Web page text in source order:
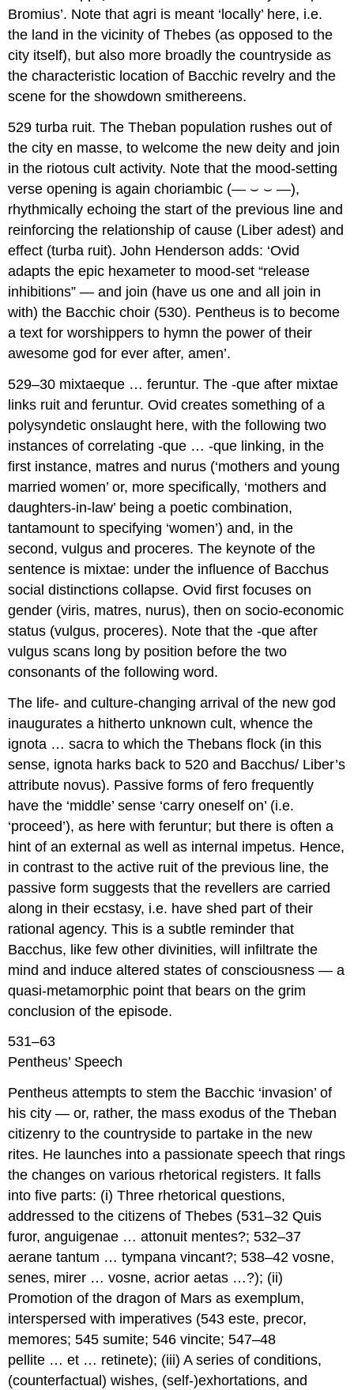
Bromius’. Note thatagri is meant ‘locally’ here, i.e.
the land in the vicinity of Thebes (as opposed to the
city itself), but also more broadly the countryside as
the characteristic location of Bacchic revelry and the
scene for the showdown smithereens.
529 turba ruit. The Theban population rushes out of
the cityen masse, to welcome the new deity and join
in the riotous cult activity. Note that the mood-setting
verse opening is again choriambic (— ⌣ ⌣ —),
rhythmically echoing the start of the previous line and
reinforcing the relationship of cause (Liber adest) and
effect (turba ruit). John Henderson adds: ‘Ovid
adapts the epic hexameter to mood-set “release
inhibitions” — and join (have us one and all join in
with) the Bacchic choir (530). Pentheus is to become
a text for worshippers to hymn the power of their
awesome god for ever after, amen’.
529–30 mixtaeque … feruntur. The -que after mixtae
links ruit andferuntur. Ovid creates something of a
polysyndetic onslaught here, with the following two
instances of correlating -que … -que linking, in the
first instance, matres and nurus (‘mothers and young
married women’ or, more specifically, ‘mothers and
daughters-in-law’ being a poetic combination,
tantamount to specifying ‘women’) and, in the
second,vulgus and proceres. The keynote of the
sentence is mixtae: under the influence of Bacchus
social distinctions collapse. Ovid first focuses on
gender (viris, matres, nurus), then on socio-economic
status (vulgus, proceres). Note that the -que after
vulgus scans long by position before the two
consonants of the following word.
The life- and culture-changing arrival of the new god
inaugurates a hitherto unknown cult, whence the
ignota … sacra to which the Thebans flock (in this
sense, ignota harks back to 520 and Bacchus/ Liber’s
attribute novus). Passive forms offero frequently
have the ‘middle’ sense ‘carry oneself on’ (i.e.
‘proceed’), as here with feruntur; but there is often a
hint of an external as well as internal impetus. Hence,
in contrast to the active ruit of the previous line, the
passive form suggests that the revellers are carried
along in their ecstasy, i.e. have shed part of their
rational agency. This is a subtle reminder that
Bacchus, like few other divinities, will infiltrate the
mind and induce altered states of consciousness — a
quasi-metamorphic point that bears on the grim
conclusion of the episode.
531–63
Pentheus’ Speech
Pentheus attempts to stem the Bacchic ‘invasion’ of
his city — or, rather, the mass exodus of the Theban
citizenry to the countryside to partake in the new
rites. He launches into a passionate speech that rings
the changes on various rhetorical registers. It falls
into five parts: (i) Three rhetorical questions,
addressed to the citizens of Thebes (531–32Quis
furor, anguigenae … attonuit mentes?; 532–37
aerane tantum … tympana vincant?; 538–42vosne,
senes, mirer … vosne, acrior aetas …?); (ii)
Promotion of the dragon of Mars asexemplum,
interspersed with imperatives (543este, precor,
memores; 545sumite; 546vincite; 547–48
pellite … et … retinete); (iii) A series of conditions,
(counterfactual) wishes, (self-)exhortations, and